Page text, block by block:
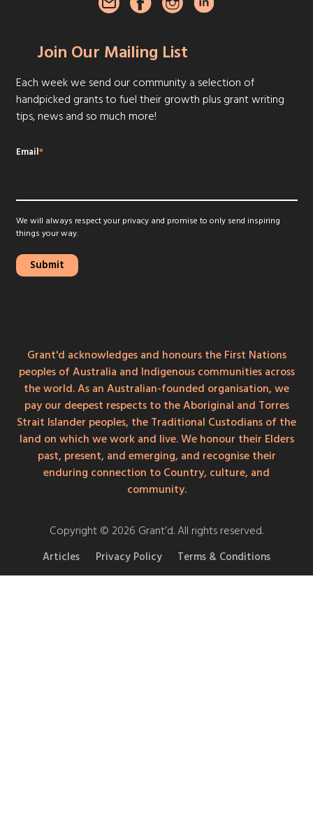
Join Our Mailing List
Each week we send our community a selection of
handpicked grants to fuel their growth plus grant writing
tips, news and so much more!
Email*
We will always respect your privacy and promise to only send inspiring
things your way.
Grant'd acknowledges and honours the First Nations
peoples of Australia and Indigenous communities across
the world. As an Australian-founded organisation, we
pay our deepest respects to the Aboriginal and Torres
Strait Islander peoples, the Traditional Custodians of the
land on which we work and live. We honour their Elders
past, present, and emerging, and recognise their
enduring connection to Country, culture, and
community.
Copyright © 2026 Grant’d. All rights reserved.
Articles Privacy Policy Terms & Conditions